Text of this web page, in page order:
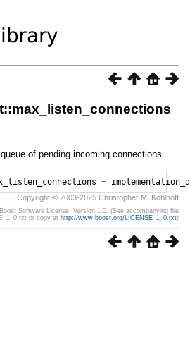
of pending incoming connections.
=
Copyright © 2003-2025 Christopher M. Kohlhoff
Software License, Version 1.0. (See accompanying file
or copy at http://www.boost.org/LICENSE_1_0.txt)